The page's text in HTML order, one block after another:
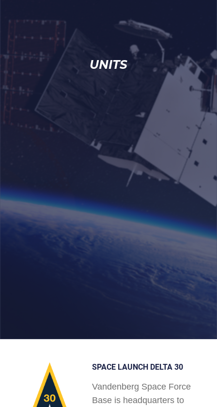
UNITS
SPACE LAUNCH DELTA 30
Vandenberg Space Force
Base is headquarters to